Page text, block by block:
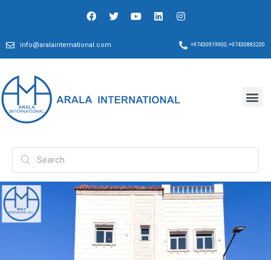
info@aralainternational.com +97430919900, +97430883200